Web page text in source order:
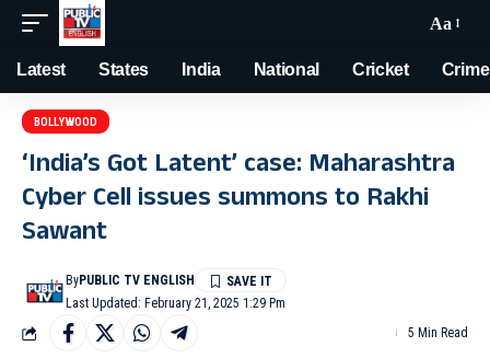
Aa
Latest States India National Cricket Crime
BOLLYWOOD
‘India’s Got Latent’ case: Maharashtra
Cyber Cell issues summons to Rakhi
Sawant
Last Updated: February 21, 2025 1:29 Pm
ByPUBLIC TV ENGLISH
5 Min Read